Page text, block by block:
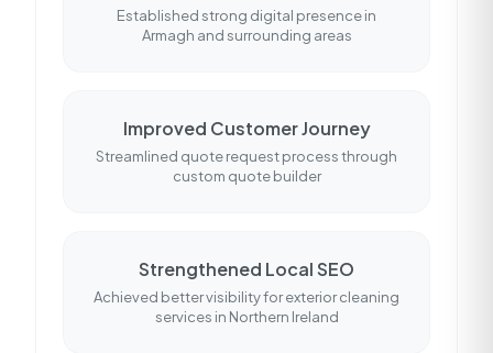
Established strong digital presence in
Armagh and surrounding areas
Improved Customer Journey
Streamlined quote request process through
custom quote builder
Strengthened Local SEO
Achieved better visibility for exterior cleaning
services in Northern Ireland